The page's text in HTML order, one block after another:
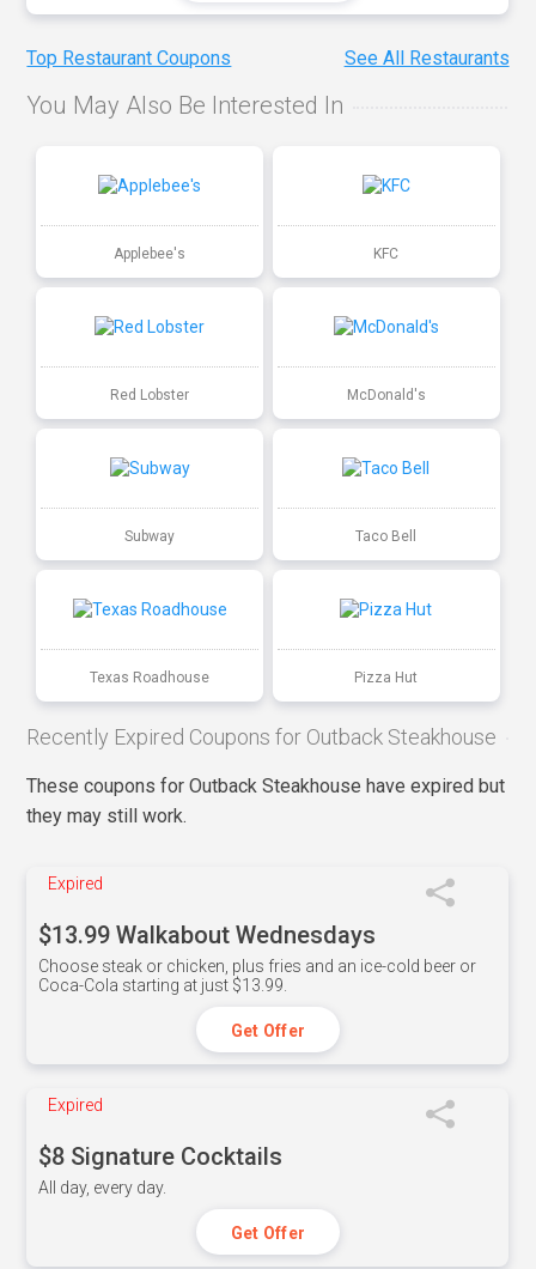
Top Restaurant Coupons See All Restaurants
You May Also Be Interested In
Applebee's KFC
Red Lobster McDonald's
Subway Taco Bell
Texas Roadhouse Pizza Hut
Recently Expired Coupons for Outback Steakhouse
These coupons for Outback Steakhouse have expired but
they may still work.
Expired
$13.99 Walkabout Wednesdays
Choose steak or chicken, plus fries and an ice-cold beer or
Coca-Cola starting at just $13.99.
Get Offer
Expired
$8 Signature Cocktails
All day, every day.
Get Offer